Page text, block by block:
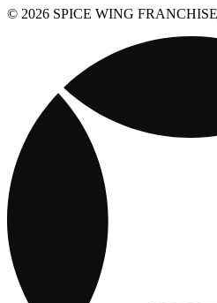
© 2026 SPICE WING